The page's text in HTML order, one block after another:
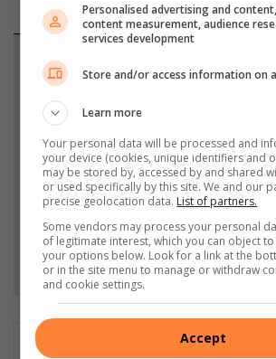
Support local journalism
Add The Citizen as a preferred
from Highvelder News in Google
Stories.
Add as a preferred source
Follow on Google News
GET IT MAGAZINE
Personalised advertising and
content measurement, audience
services development
Store and/or access information on
Learn more
Your personal data will be processed and
your device (cookies, unique identifiers and
may be stored by, accessed by and shared
or used specifically by this site. We and our
precise geolocation data. List of partners.
Some vendors may process your personal
of legitimate interest, which you can object
your options below. Look for a link at the
or in the site menu to manage or withdraw
and cookie settings.
Accept